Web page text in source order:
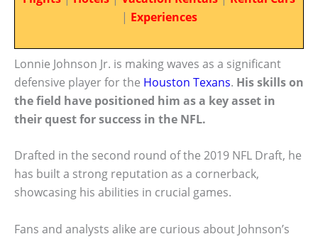
| Experiences
Lonnie Johnson Jr. is making waves as a significant
defensive player for the Houston Texans. His skills on
the field have positioned him as a key asset in
their quest for success in the NFL.
Drafted in the second round of the 2019 NFL Draft, he
has built a strong reputation as a cornerback,
showcasing his abilities in crucial games.
Fans and analysts alike are curious about Johnson’s